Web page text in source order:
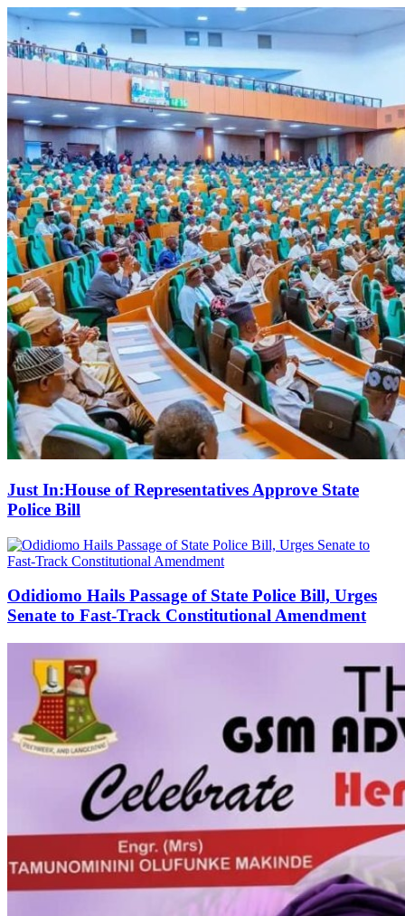
Just In:House of Representatives Approve State
Police Bill
Odidiomo Hails Passage of State Police Bill, Urges
Senate to Fast-Track Constitutional Amendment